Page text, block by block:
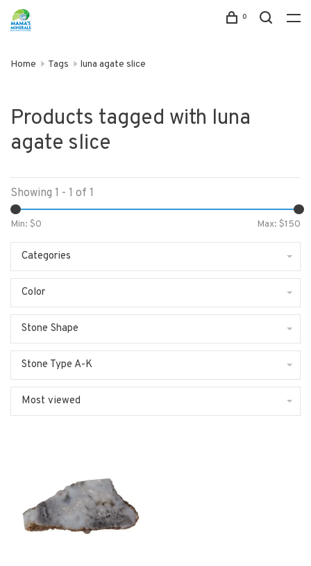
0
Home Tags luna agate slice
Products tagged with luna
agate slice
Showing 1 - 1 of 1
Min: $0 Max: $150
Categories
Color
Stone Shape
Stone Type A-K
Most viewed